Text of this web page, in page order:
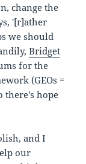
change the
'[r]ather
we should
Bridget
for the
(GEOs =
there's hope
and I
our